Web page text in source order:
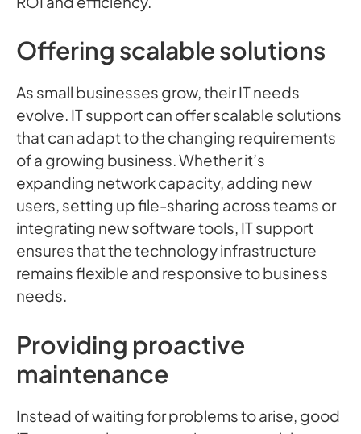
Offering scalable solutions
As small businesses grow, their IT needs
evolve. IT support can offer scalable solutions
that can adapt to the changing requirements
of a growing business. Whether it’s
expanding network capacity, adding new
users, setting up file-sharing across teams or
integrating new software tools, IT support
ensures that the technology infrastructure
remains flexible and responsive to business
needs.
Providing proactive
maintenance
Instead of waiting for problems to arise, good